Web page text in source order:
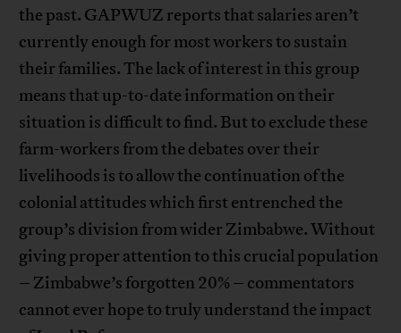
the past. GAPWUZ reports that salaries aren’t
currently enough for most workers to sustain
their families. The lack of interest in this group
means that up-to-date information on their
situation is difficult to find. But to exclude these
farm-workers from the debates over their
livelihoods is to allow the continuation of the
colonial attitudes which first entrenched the
group’s division from wider Zimbabwe. Without
giving proper attention to this crucial population
– Zimbabwe’s forgotten 20% – commentators
cannot ever hope to truly understand the impact